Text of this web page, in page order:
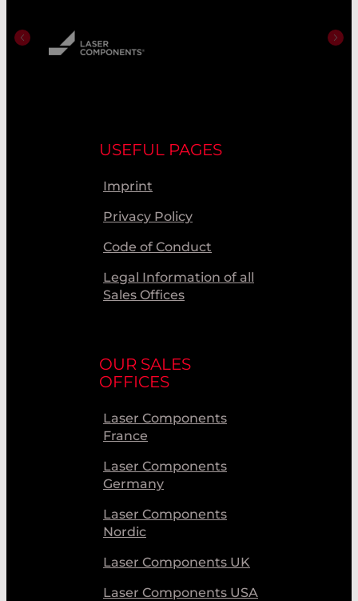
USEFUL PAGES
Imprint
Privacy Policy
Code of Conduct
Legal Information of all
Sales Offices
OUR SALES
OFFICES
Laser Components
France
Laser Components
Germany
Laser Components
Nordic
Laser Components UK
Laser Components USA